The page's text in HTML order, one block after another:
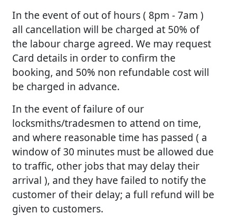
In the event of out of hours ( 8pm - 7am )
all cancellation will be charged at 50% of
the labour charge agreed. We may request
Card details in order to confirm the
booking, and 50% non refundable cost will
be charged in advance.
In the event of failure of our
locksmiths/tradesmen to attend on time,
and where reasonable time has passed ( a
window of 30 minutes must be allowed due
to traffic, other jobs that may delay their
arrival ), and they have failed to notify the
customer of their delay; a full refund will be
given to customers.